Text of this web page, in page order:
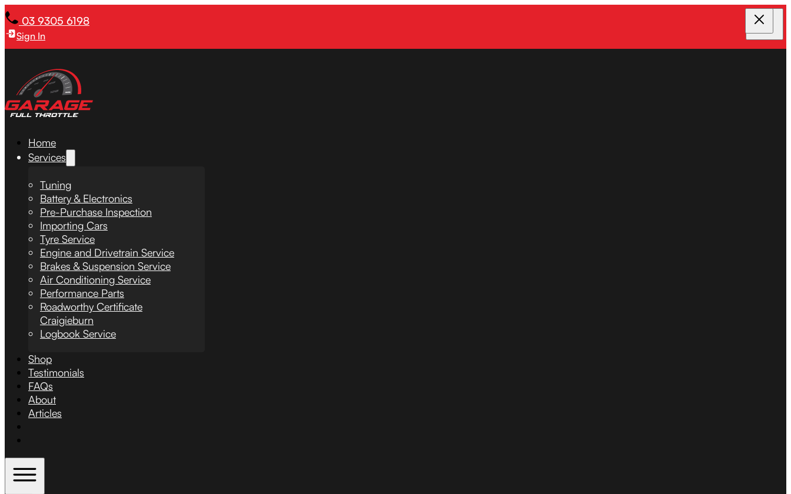
03 9305 6198
Sign In
Home
Services
Tuning
Battery & Electronics
Pre-Purchase Inspection
Importing Cars
Tyre Service
Engine and Drivetrain Service
Brakes & Suspension Service
Air Conditioning Service
Performance Parts
Roadworthy Certificate
Craigieburn
Logbook Service
Shop
Testimonials
FAQs
About
Articles